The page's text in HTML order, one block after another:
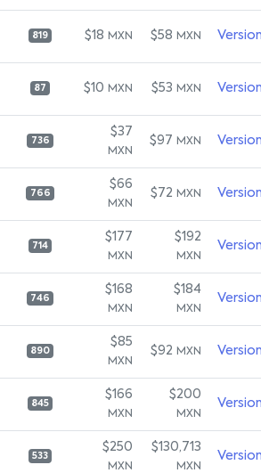
819 $18 MXN $58 MXN
87 $10 MXN $53 MXN
736
$37
MXN
$97 MXN
766
$66
MXN
$72 MXN
714
$177
MXN
$192
MXN
746
$168
MXN
$184
MXN
890
$85
MXN
$92 MXN
845
$166
MXN
$200
MXN
533
$250
MXN
$130,713
MXN